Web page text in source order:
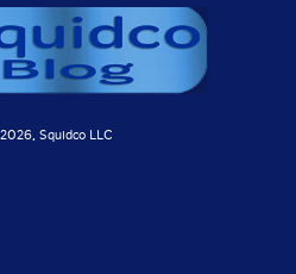
2026, Squidco LLC